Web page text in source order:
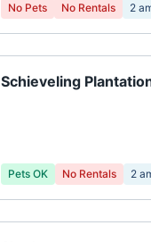
No Pets No Rentals 2
Schieveling
Pets OK No Rentals 2